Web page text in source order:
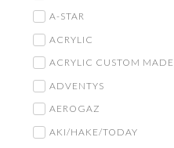
A-STAR
ACRYLIC
ACRYLIC CUSTOM MADE
ADVENTYS
AEROGAZ
AKI/HAKE/TODAY